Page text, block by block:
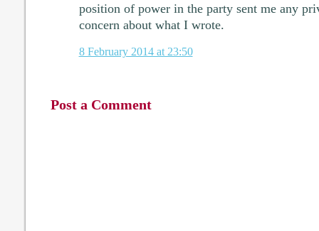
position of power in the party sent me any
concern about what I wrote.
8 February 2014 at 23:50
Post a Comment